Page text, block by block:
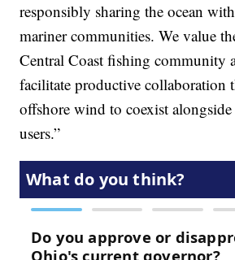
responsibly sharing the ocean
mariner communities. We value
Central Coast fishing community
facilitate productive collaboration
offshore wind to coexist alongside
users.”